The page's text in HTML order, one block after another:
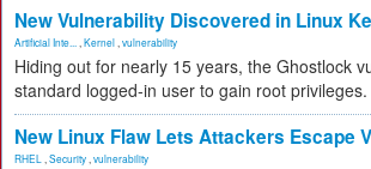
New Vulnerability Discovered in Linux
Artificial Inte... Kernel vulnerability
Hiding out for nearly 15 years, the Ghostlock
standard logged-in user to gain root privileges.
New Linux Flaw Lets Attackers Escape
RHEL Security vulnerability